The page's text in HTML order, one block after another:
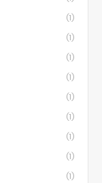
(1)
(1)
(1)
(1)
(1)
(1)
(1)
(1)
(1)